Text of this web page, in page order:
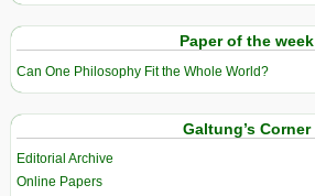
Paper of the week
Can One Philosophy Fit the Whole World?
Galtung’s Corner
Editorial Archive
Online Papers